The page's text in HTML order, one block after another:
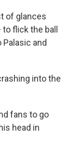
of glances
flick the ball
and
into the
fans to go
head in